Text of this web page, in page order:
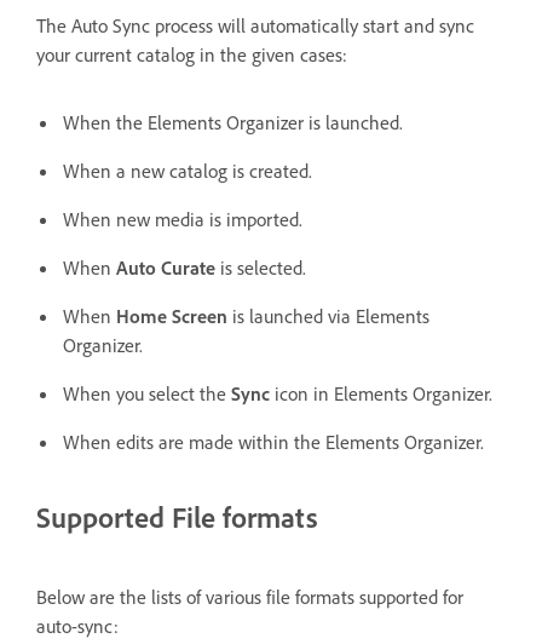
The Auto Sync process will automatically start and sync
your current catalog in the given cases:
When the Elements Organizer is launched.
When a new catalog is created.
When new media is imported.
When Auto Curate is selected.
When Home Screen is launched via Elements
Organizer.
When you select the Sync icon in Elements Organizer.
When edits are made within the Elements Organizer.
Supported File formats
Below are the lists of various file formats supported for
auto-sync: